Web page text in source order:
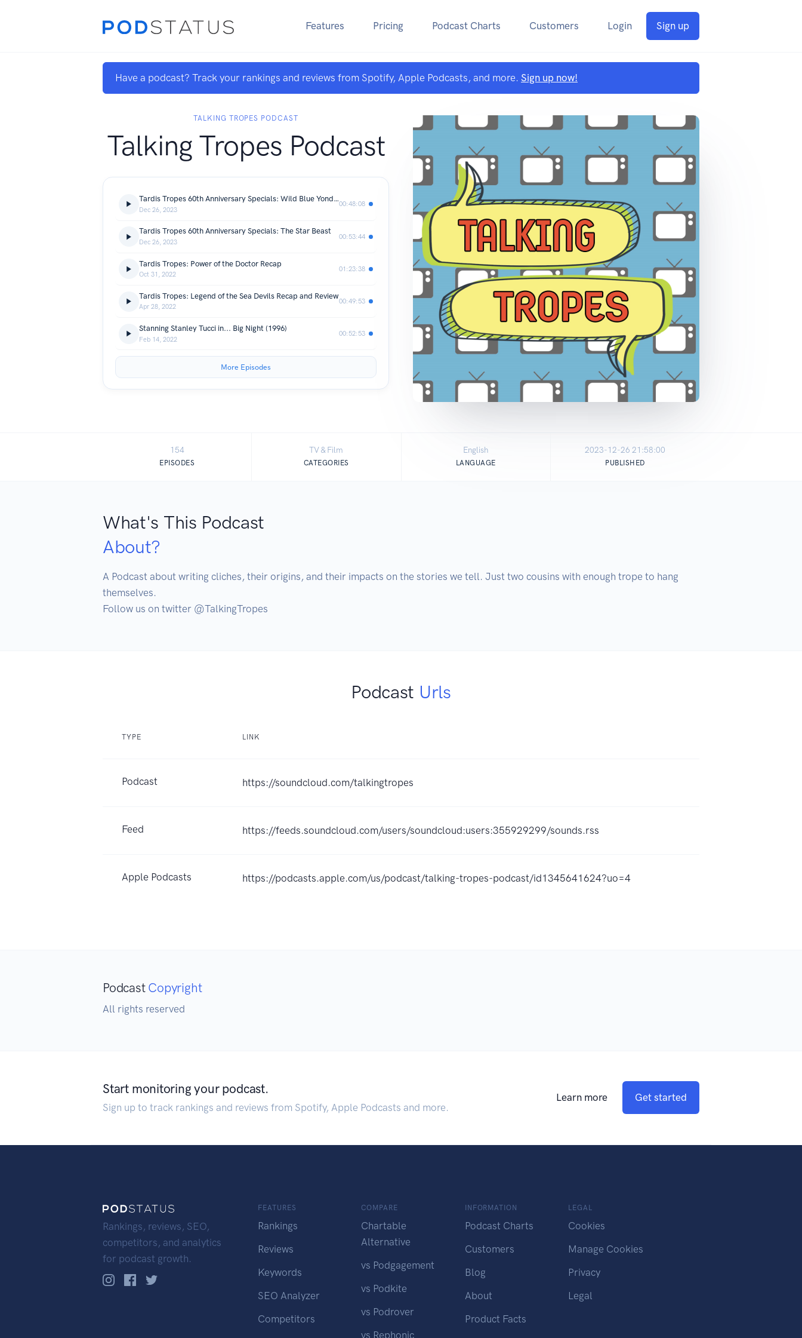
Features Pricing Podcast Charts Customers Login Sign up
Have a podcast? Track your rankings and reviews from Spotify, Apple Podcasts, and more. Sign up now!
TALKING TROPES PODCAST
Talking Tropes Podcast
Tardis Tropes 60th Anniversary Specials: Wild Blue Yonder
Dec 26, 2023
00:48:08
Tardis Tropes 60th Anniversary Specials: The Star Beast
Dec 26, 2023
00:53:44
Tardis Tropes: Power of the Doctor Recap
Oct 31, 2022
01:23:38
Tardis Tropes: Legend of the Sea Devils Recap and Review
Apr 28, 2022
00:49:53
Stanning Stanley Tucci in... Big Night (1996)
Feb 14, 2022
00:52:53
More Episodes
154
EPISODES
TV & Film
CATEGORIES
English
LANGUAGE
2023-12-26 21:58:00
PUBLISHED
What's This Podcast
About?
A Podcast about writing cliches, their origins, and their impacts on the stories we tell. Just two cousins with enough trope to hang
themselves.
Follow us on twitter @TalkingTropes
Podcast Urls
TYPE LINK
Podcast https://soundcloud.com/talkingtropes
Feed https://feeds.soundcloud.com/users/soundcloud:users:355929299/sounds.rss
Apple Podcasts https://podcasts.apple.com/us/podcast/talking-tropes-podcast/id1345641624?uo=4
Podcast Copyright
All rights reserved
Start monitoring your podcast.
Sign up to track rankings and reviews from Spotify, Apple Podcasts and more.
Learn more Get started
Rankings, reviews, SEO,
competitors, and analytics
for podcast growth.
FEATURES
Rankings
Reviews
Keywords
SEO Analyzer
Competitors
COMPARE
Chartable
Alternative
vs Podgagement
vs Podkite
vs Podrover
vs Rephonic
INFORMATION
Podcast Charts
Customers
Blog
About
Product Facts
LEGAL
Cookies
Manage Cookies
Privacy
Legal